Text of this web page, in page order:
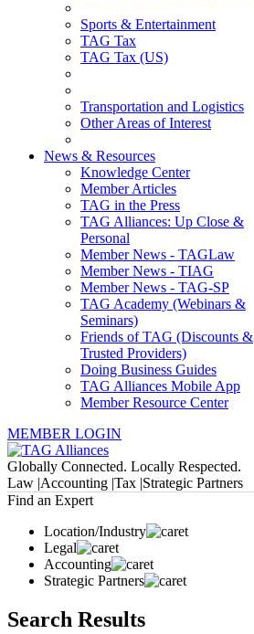
Sports & Entertainment
TAG Tax
TAG Tax (US)
Transportation and Logistics
Other Areas of Interest
News & Resources
Knowledge Center
Member Articles
TAG in the Press
TAG Alliances: Up Close &
Personal
Member News - TAGLaw
Member News - TIAG
Member News - TAG-SP
TAG Academy (Webinars &
Seminars)
Friends of TAG (Discounts &
Trusted Providers)
Doing Business Guides
TAG Alliances Mobile App
Member Resource Center
MEMBER LOGIN
Globally Connected. Locally Respected.
Law |Accounting |Tax |Strategic Partners
Find an Expert
Location/Industry
Legal
Accounting
Strategic Partners
Search Results